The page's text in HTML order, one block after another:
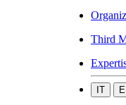
Third
IT